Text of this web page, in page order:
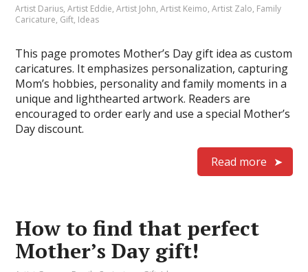
Artist Darius,Artist Eddie,Artist John,Artist Keimo,Artist Zalo, Family
Caricature, Gift, Ideas
This page promotes Mother’s Day gift idea as custom
caricatures. It emphasizes personalization, capturing
Mom’s hobbies, personality and family moments in a
unique and lighthearted artwork. Readers are
encouraged to order early and use a special Mother’s
Day discount.
Read more
How to find that perfect
Mother’s Day gift!